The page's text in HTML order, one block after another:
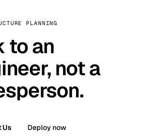
PLANNING
to an
not a
Us Deploy now